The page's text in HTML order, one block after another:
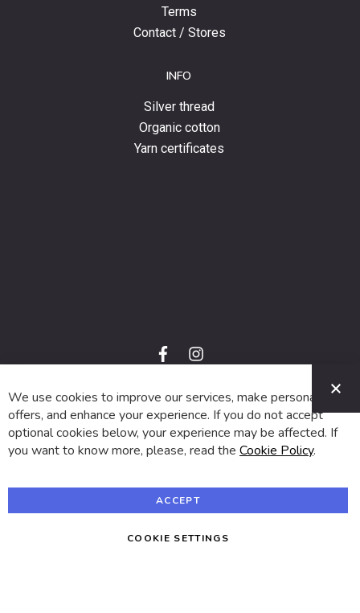
Terms
Contact / Stores
INFO
Silver thread
Organic cotton
Yarn certificates
f
a
e
b
o
o
k
i
n
t
a
g
r
a
m
© 2024 SUVA. All rights reserved.
We use cookies to improve our services, make personal
offers, and enhance your experience. If you do not accept
optional cookies below, your experience may be affected. If
you want to know more, please, read the Cookie Policy.
ACCEPT
COOKIE SETTINGS